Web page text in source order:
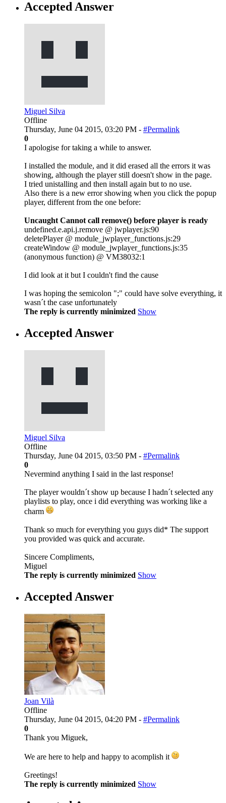
Accepted Answer
Miguel Silva
Offline
Thursday, June 04 2015, 03:20 PM - #Permalink
0
I apologise for taking a while to answer.
I installed the module, and it did erased all the errors it was
showing, although the player still doesn't show in the page.
I tried unistalling and then install again but to no use.
Also there is a new error showing when you click the popup
player, different from the one before:
Uncaught Cannot call remove() before player is ready
undefined.e.api.j.remove @ jwplayer.js:90
deletePlayer @ module_jwplayer_functions.js:29
createWindow @ module_jwplayer_functions.js:35
(anonymous function) @ VM38032:1
I did look at it but I couldn't find the cause
I was hoping the semicolon ";" could have solve everything, it
wasn´t the case unfortunately
The reply is currently minimized Show
Accepted Answer
Miguel Silva
Offline
Thursday, June 04 2015, 03:50 PM - #Permalink
0
Nevermind anything I said in the last response!
The player wouldn´t show up because I hadn´t selected any
playlists to play, once i did everything was working like a
charm
Thank so much for everything you guys did* The support
you provided was quick and accurate.
Sincere Compliments,
Miguel
The reply is currently minimized Show
Accepted Answer
Joan Vilà
Offline
Thursday, June 04 2015, 04:20 PM - #Permalink
0
Thank you Miguek,
We are here to help and happy to acomplish it
Greetings!
The reply is currently minimized Show